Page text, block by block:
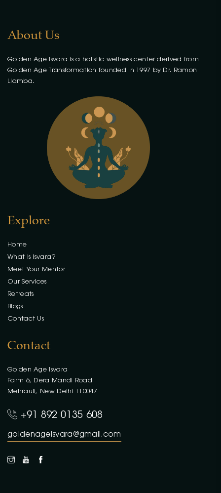
About Us
Golden Age Isvara is a holistic wellness center derived from
Golden Age Transformation founded in 1997 by Dr. Ramon
Llamba.
Explore
Home
What is Isvara?
Meet Your Mentor
Our Services
Retreats
Blogs
Contact Us
Contact
Golden Age Isvara
Farm 6, Dera Mandi Road
Mehrauli, New Delhi 110047
+91 892 0135 608
goldenageisvara@gmail.com